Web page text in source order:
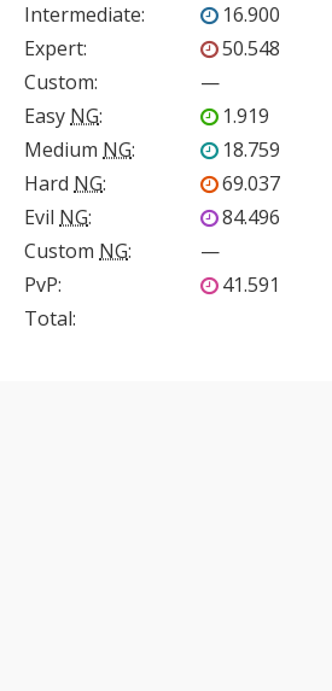
Intermediate: 16.900
Expert: 50.548
Custom: —
Easy NG: 1.919
Medium NG: 18.759
Hard NG: 69.037
Evil NG: 84.496
Custom NG: —
PvP: 41.591
Total: